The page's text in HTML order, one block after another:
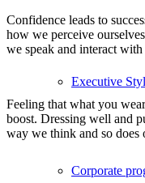
Executive
Corporate
Confidence leads to
how we perceive
we speak and interact with
Feeling that what you
boost. Dressing well and
way we think and so does